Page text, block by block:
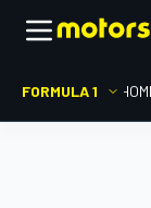
FORMULA 1